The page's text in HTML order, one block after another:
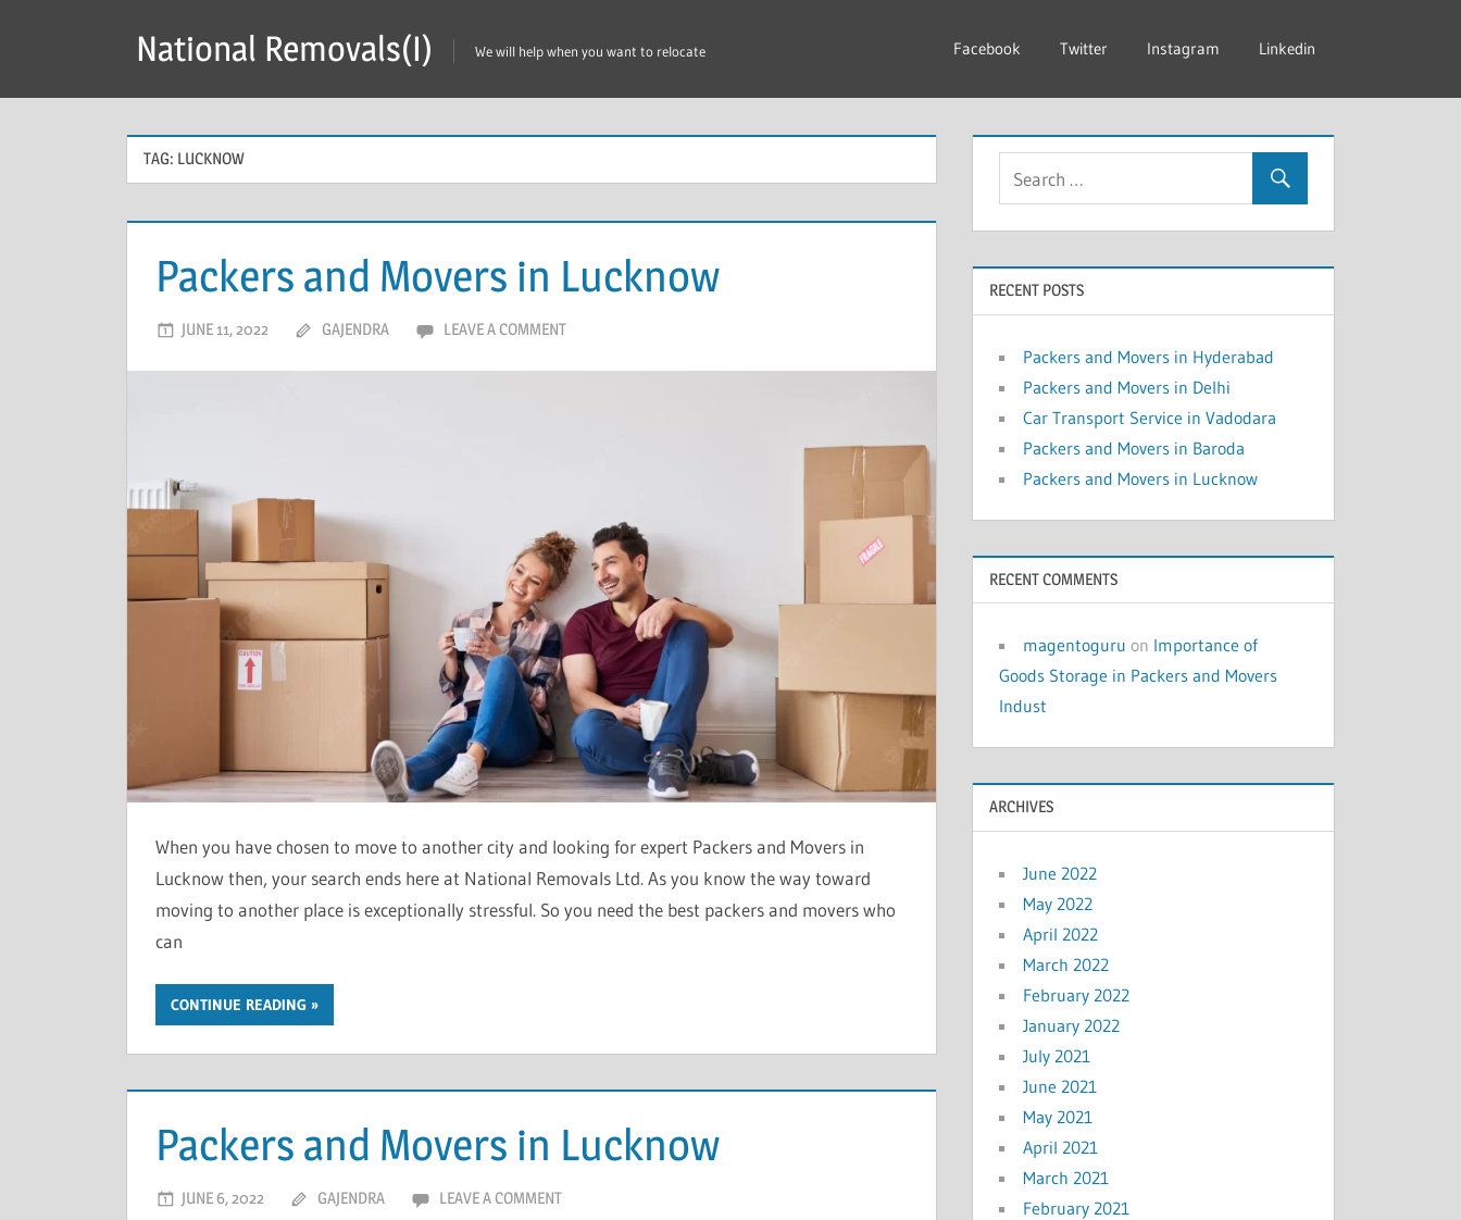
National Removals(I) We will help when you want to relocate Facebook Twitter Instagram Linkedin
TAG: LUCKNOW
Packers and Movers in Lucknow
JUNE 11, 2022 GAJENDRA LEAVE A COMMENT
When you have chosen to move to another city and looking for expert Packers and Movers in
Lucknow then, your search ends here at National Removals Ltd. As you know the way toward
moving to another place is exceptionally stressful. So you need the best packers and movers who
can
CONTINUE READING
Packers and Movers in Lucknow
JUNE 6, 2022 GAJENDRA LEAVE A COMMENT
RECENT POSTS
Packers and Movers in Hyderabad
Packers and Movers in Delhi
Car Transport Service in Vadodara
Packers and Movers in Baroda
Packers and Movers in Lucknow
RECENT COMMENTS
magentoguru on Importance of
Goods Storage in Packers and Movers
Indust
ARCHIVES
June 2022
May 2022
April 2022
March 2022
February 2022
January 2022
July 2021
June 2021
May 2021
April 2021
March 2021
February 2021